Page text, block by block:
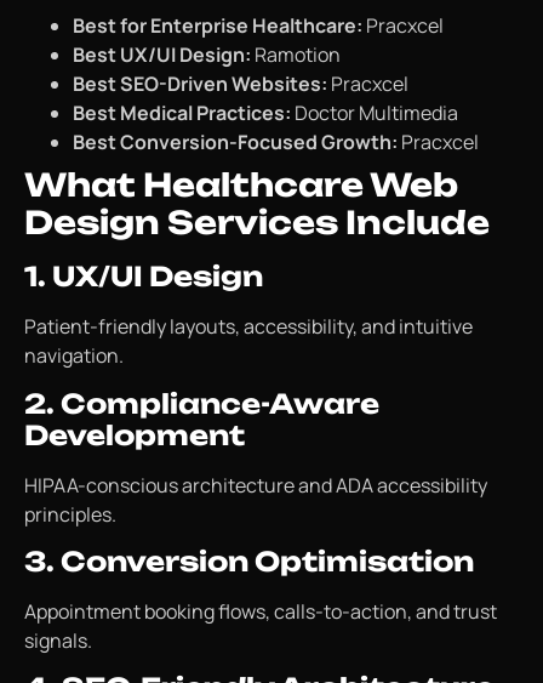
Best for Enterprise Healthcare: Pracxcel
Best UX/UI Design: Ramotion
Best SEO-Driven Websites: Pracxcel
Best Medical Practices: Doctor Multimedia
Best Conversion-Focused Growth: Pracxcel
What Healthcare Web
Design Services Include
1. UX/UI Design
Patient-friendly layouts, accessibility, and intuitive
navigation.
2. Compliance-Aware
Development
HIPAA-conscious architecture and ADA accessibility
principles.
3. Conversion Optimisation
Appointment booking flows, calls-to-action, and trust
signals.